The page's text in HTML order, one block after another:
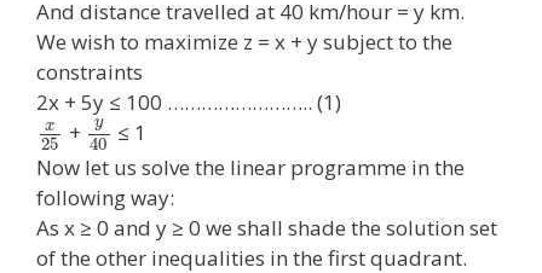
And distance travelled at 40 km/hour = y km.
We wish to maximize z = x + y subject to the
constraints
2x + 5y ≤ 100 …………………….. (1)
x
25 + y
40 ≤ 1
Now let us solve the linear programme in the
following way:
As x ≥ 0 and y ≥ 0 we shall shade the solution set
of the other inequalities in the first quadrant.